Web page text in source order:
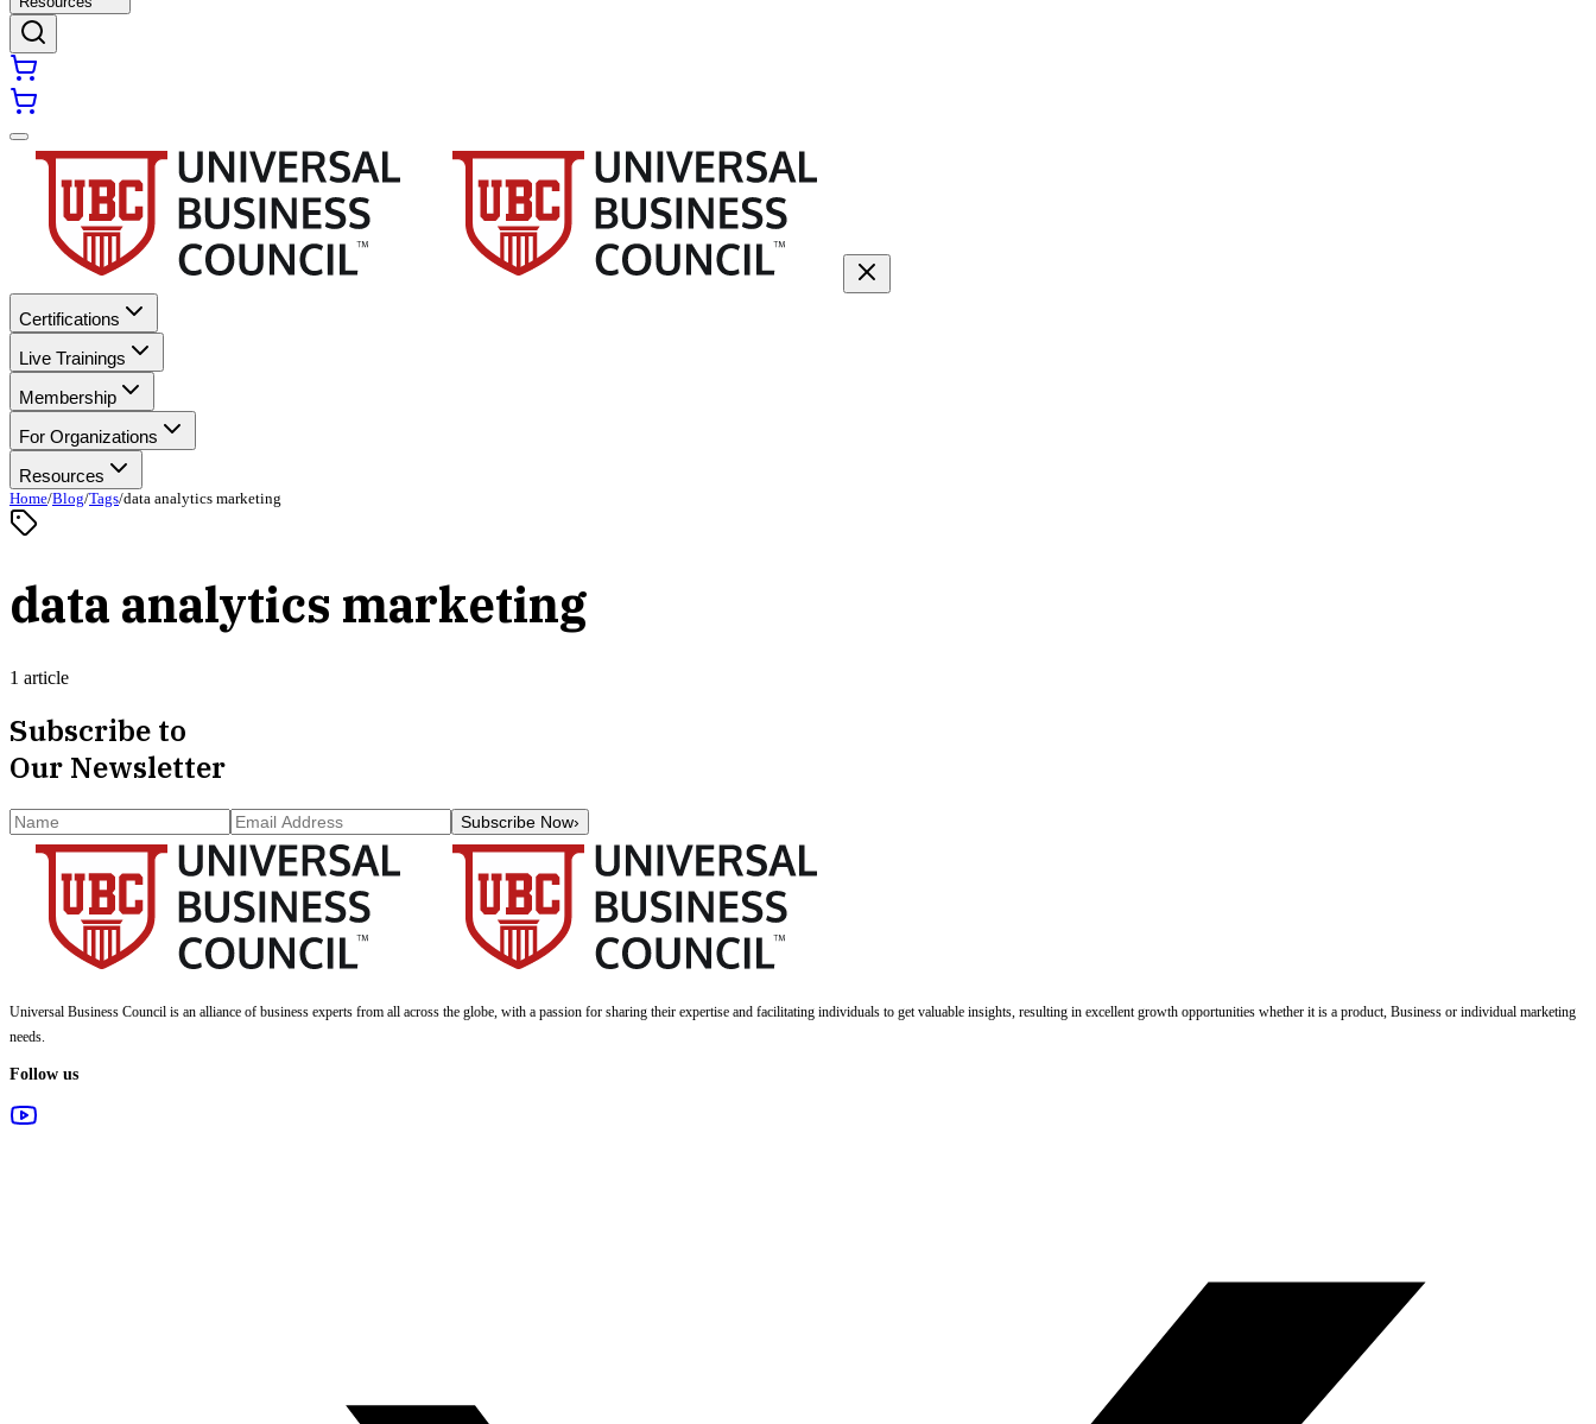
Certifications
Live Trainings
Membership
For Organizations
Resources
Home/Blog/Tags/data analytics marketing
data analytics marketing
1 article
Subscribe to
Our Newsletter
Subscribe Now›
Universal Business Council is an alliance of business experts from all across the globe, with a passion for sharing their expertise and facilitating individuals to get valuable insights, resulting in excellent growth opportunities whether it is a product, Business or individual marketing
needs.
Follow us